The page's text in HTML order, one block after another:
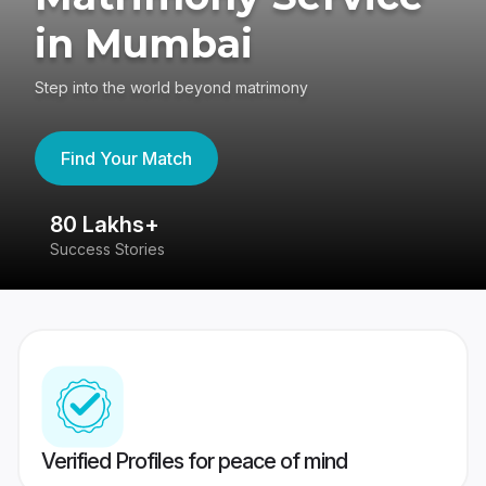
in Mumbai
Step into the world beyond matrimony
Find Your Match
80 Lakhs+
Success Stories
Verified Profiles for peace of mind